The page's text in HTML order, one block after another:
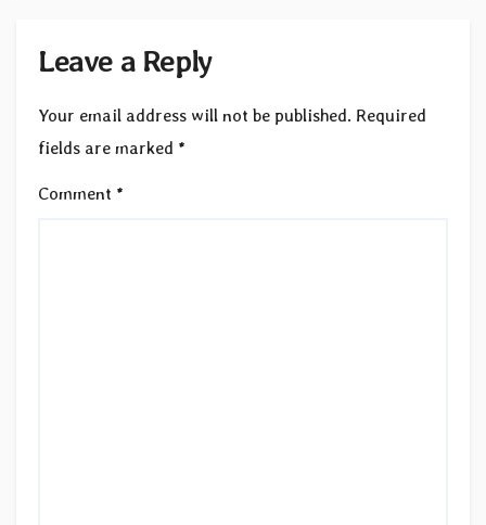
Leave a Reply
Your email address will not be published. Required
fields are marked *
Comment *